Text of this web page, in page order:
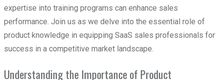
expertise into training programs can enhance sales
performance. Join us as we delve into the essential role of
product knowledge in equipping SaaS sales professionals for
success in a competitive market landscape.
Understanding the Importance of Product